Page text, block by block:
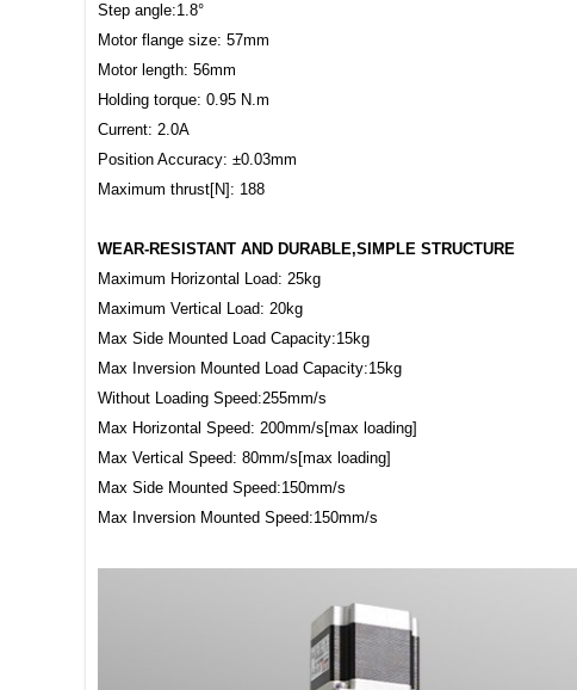
Step angle:1.8°
Motor flange size: 57mm
Motor length: 56mm
Holding torque: 0.95 N.m
Current: 2.0A
Position Accuracy: ±0.03mm
Maximum thrust[N]: 188
WEAR-RESISTANT AND DURABLE,SIMPLE STRUCTURE
Maximum Horizontal Load: 25kg
Maximum Vertical Load: 20kg
Max Side Mounted Load Capacity:15kg
Max Inversion Mounted Load Capacity:15kg
Without Loading Speed:255mm/s
Max Horizontal Speed: 200mm/s[max loading]
Max Vertical Speed: 80mm/s[max loading]
Max Side Mounted Speed:150mm/s
Max Inversion Mounted Speed:150mm/s